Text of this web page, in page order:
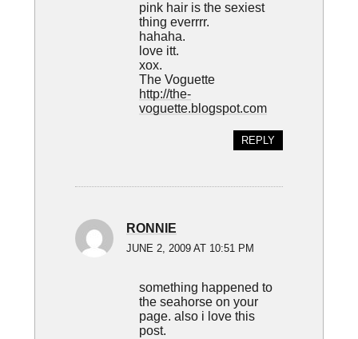
pink hair is the sexiest
thing everrrr.
hahaha.
love itt.
xox.
The Voguette
http://the-
voguette.blogspot.com
REPLY
RONNIE
JUNE 2, 2009 AT 10:51 PM
something happened to
the seahorse on your
page. also i love this
post.